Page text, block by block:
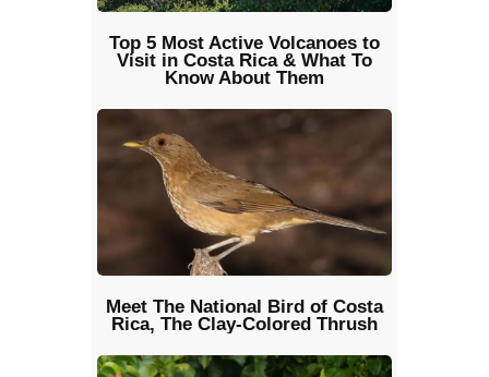
Top 5 Most Active Volcanoes to
Visit in Costa Rica & What To
Know About Them
Meet The National Bird of Costa
Rica, The Clay-Colored Thrush